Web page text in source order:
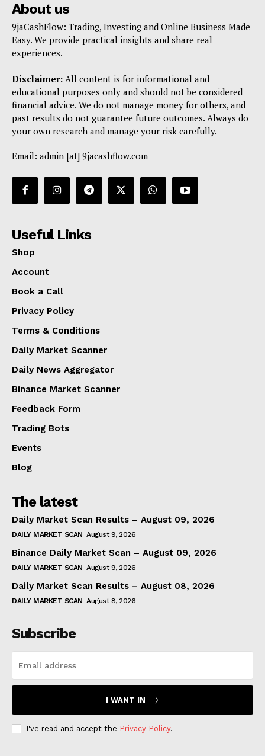
About us
9jaCashFlow: Trading, Investing and Online Business Made
Easy. We provide practical insights and share real
experiences.
Disclaimer: All content is for informational and
educational purposes only and should not be considered
financial advice. We do not manage money for others, and
past results do not guarantee future outcomes. Always do
your own research and manage your risk carefully.
Email: admin [at] 9jacashflow.com
Useful Links
Shop
Account
Book a Call
Privacy Policy
Terms & Conditions
Daily Market Scanner
Daily News Aggregator
Binance Market Scanner
Feedback Form
Trading Bots
Events
Blog
The latest
Daily Market Scan Results – August 09, 2026
DAILY MARKET SCAN August 9, 2026
Binance Daily Market Scan – August 09, 2026
DAILY MARKET SCAN August 9, 2026
Daily Market Scan Results – August 08, 2026
DAILY MARKET SCAN August 8, 2026
Subscribe
I WANT IN
I've read and accept the Privacy Policy.